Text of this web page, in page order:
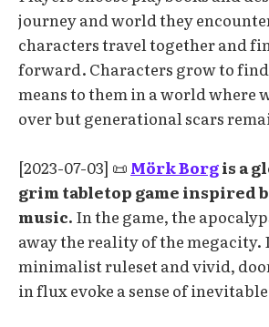
journey and world they
characters travel together and
forward. Characters grow to
means to them in a world where
over but generational scars
[2023-07-03] 📜 Mörk Borgis a
grim tabletop game inspired
music. In the game, the
away the reality of the
minimalist ruleset and vivid,
in flux evoke a sense of